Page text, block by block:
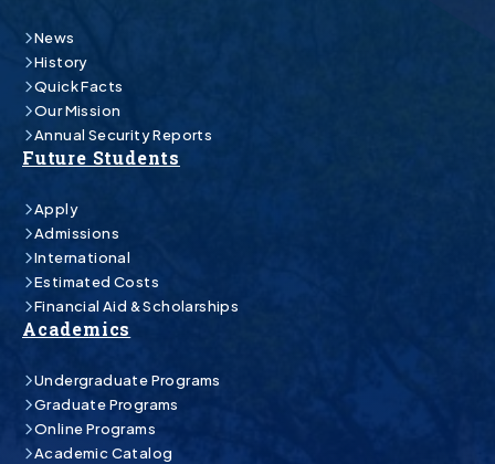
News
History
Quick Facts
Our Mission
Annual Security Reports
Future Students
Apply
Admissions
International
Estimated Costs
Financial Aid & Scholarships
Academics
Undergraduate Programs
Graduate Programs
Online Programs
Academic Catalog